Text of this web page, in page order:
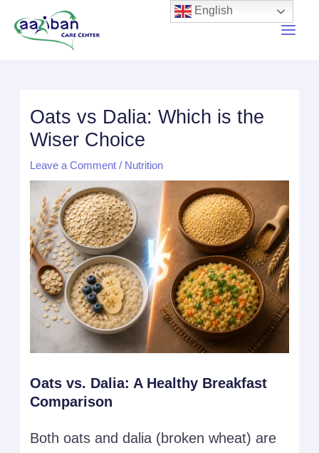
Oats vs Dalia: Which is the
Wiser Choice
Leave a Comment / Nutrition
Oats vs. Dalia: A Healthy Breakfast
Comparison
Both oats and dalia (broken wheat) are
English